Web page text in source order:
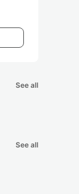
See all
See all